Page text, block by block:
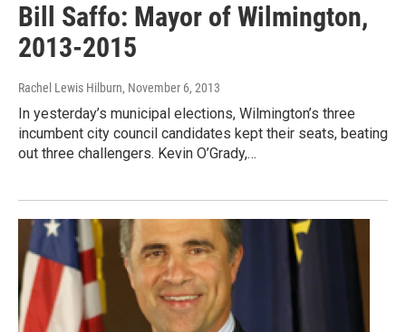
Bill Saffo: Mayor of Wilmington,
2013-2015
Rachel Lewis Hilburn, November 6, 2013
In yesterday’s municipal elections, Wilmington’s three
incumbent city council candidates kept their seats, beating
out three challengers. Kevin O’Grady,…